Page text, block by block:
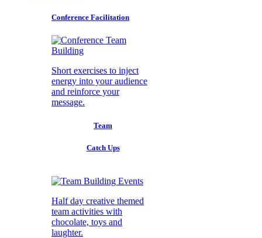
Conference Facilitation
Short exercises to inject
energy into your audience
and reinforce your
message.
Team
Catch Ups
Half day creative themed
team activities with
chocolate, toys and
laughter.